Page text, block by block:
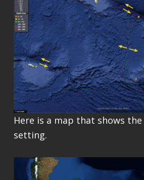
Here is a map that shows
setting.